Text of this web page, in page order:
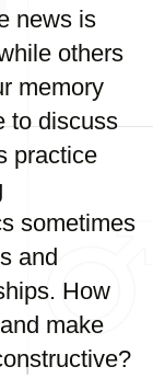
news is
others
memory
to discuss
practice
sometimes
and
How
make